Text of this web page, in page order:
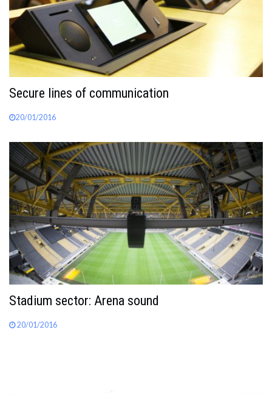
Secure lines of communication
20/01/2016
Stadium sector: Arena sound
20/01/2016